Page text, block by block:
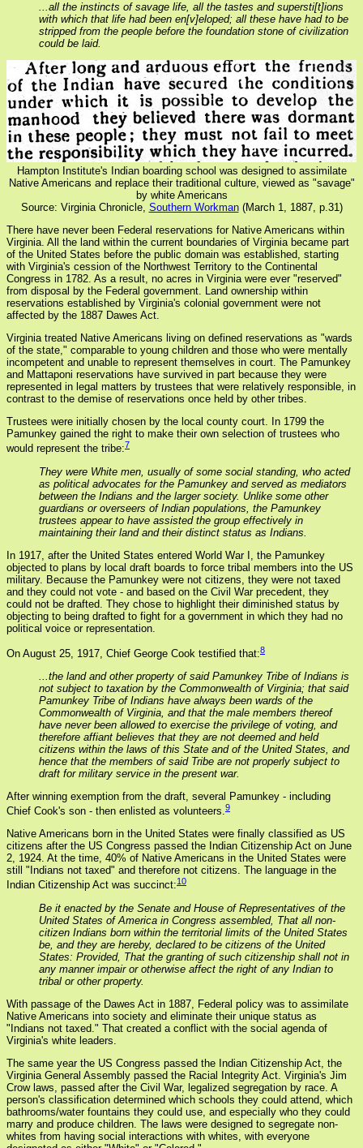
...all the instincts of savage life, all the tastes and supersti[t]ions
with which that life had been en[v]eloped; all these have had to be
stripped from the people before the foundation stone of civilization
could be laid.
Hampton Institute's Indian boarding school was designed to assimilate
Native Americans and replace their traditional culture, viewed as "savage"
by white Americans
Source: Virginia Chronicle, Southern Workman(March 1, 1887, p.31)
There have never been Federal reservations for Native Americans within
Virginia. All the land within the current boundaries of Virginia became part
of the United States before the public domain was established, starting
with Virginia's cession of the Northwest Territory to the Continental
Congress in 1782. As a result, no acres in Virginia were ever "reserved"
from disposal by the Federal government. Land ownership within
reservations established by Virginia's colonial government were not
affected by the 1887 Dawes Act.
Virginia treated Native Americans living on defined reservations as "wards
of the state," comparable to young children and those who were mentally
incompetent and unable to represent themselves in court. The Pamunkey
and Mattaponi reservations have survived in part because they were
represented in legal matters by trustees that were relatively responsible, in
contrast to the demise of reservations once held by other tribes.
Trustees were initially chosen by the local county court. In 1799 the
Pamunkey gained the right to make their own selection of trustees who
would represent the tribe:7
They were White men, usually of some social standing, who acted
as political advocates for the Pamunkey and served as mediators
between the Indians and the larger society. Unlike some other
guardians or overseers of Indian populations, the Pamunkey
trustees appear to have assisted the group effectively in
maintaining their land and their distinct status as Indians.
In 1917, after the United States entered World War I, the Pamunkey
objected to plans by local draft boards to force tribal members into the US
military. Because the Pamunkey were not citizens, they were not taxed
and they could not vote - and based on the Civil War precedent, they
could not be drafted. They chose to highlight their diminished status by
objecting to being drafted to fight for a government in which they had no
political voice or representation.
On August 25, 1917, Chief George Cook testified that:8
...the land and other property of said Pamunkey Tribe of Indians is
not subject to taxation by the Commonwealth of Virginia; that said
Pamunkey Tribe of Indians have always been wards of the
Commonwealth of Virginia, and that the male members thereof
have never been allowed to exercise the privilege of voting, and
therefore affiant believes that they are not deemed and held
citizens within the laws of this State and of the United States, and
hence that the members of said Tribe are not properly subject to
draft for military service in the present war.
After winning exemption from the draft, several Pamunkey - including
Chief Cook's son - then enlisted as volunteers.9
Native Americans born in the United States were finally classified as US
citizens after the US Congress passed the Indian Citizenship Act on June
2, 1924. At the time, 40% of Native Americans in the United States were
still "Indians not taxed" and therefore not citizens. The language in the
Indian Citizenship Act was succinct:10
Be it enacted by the Senate and House of Representatives of the
United States of America in Congress assembled, That all non-
citizen Indians born within the territorial limits of the United States
be, and they are hereby, declared to be citizens of the United
States: Provided, That the granting of such citizenship shall not in
any manner impair or otherwise affect the right of any Indian to
tribal or other property.
With passage of the Dawes Act in 1887, Federal policy was to assimilate
Native Americans into society and eliminate their unique status as
"Indians not taxed." That created a conflict with the social agenda of
Virginia's white leaders.
The same year the US Congress passed the Indian Citizenship Act, the
Virginia General Assembly passed the Racial Integrity Act. Virginia's Jim
Crow laws, passed after the Civil War, legalized segregation by race. A
person's classification determined which schools they could attend, which
bathrooms/water fountains they could use, and especially who they could
marry and produce children. The laws were designed to segregate non-
whites from having social interactions with whites, with everyone